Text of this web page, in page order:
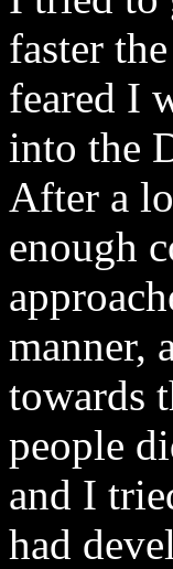
faster
feared I
into the
After a
enough
manner,
towards
people
and I
had